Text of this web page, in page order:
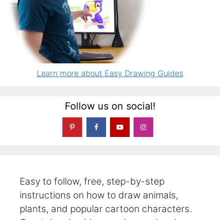
Learn more about Easy Drawing Guides
Follow us on social!
Easy to follow, free, step-by-step
instructions on how to draw animals,
plants, and popular cartoon characters.